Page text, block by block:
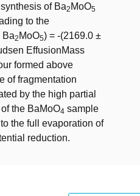
of Ba2 MoO5
to the
Ba2 MoO5) = -(2169.0 ±
EffusionMass
formed above
of fragmentation
by the high partial
the BaMoO4 sample
the full evaporation of
reduction.